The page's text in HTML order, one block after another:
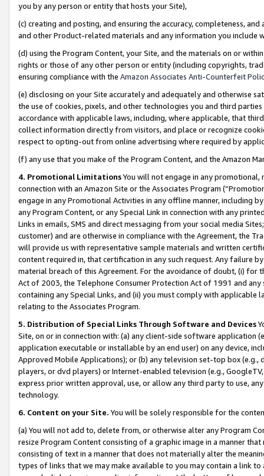
you by any person or entity that hosts your Site),
(c) creating and posting, and ensuring the accuracy, completeness,
and other Product-related materials and any information you include
(d) using the Program Content, your Site, and the materials on or
rights or those of any other person or entity (including copyrights,
ensuring compliance with the Amazon Associates Anti-Counterfeit
(e) disclosing on your Site accurately and adequately and otherwise
the use of cookies, pixels, and other technologies you and third
accordance with applicable laws, including, where applicable, that
collect information directly from visitors, and place or recognize
respect to opting-out from online advertising where required by
(f) any use that you make of the Program Content, and the Amazon
4. Promotional LimitationsYou will not engage in any
connection with an Amazon Site or the Associates Program
engage in any Promotional Activities in any offline manner, including
any Program Content, or any Special Link in connection with any
Links in emails, SMS and direct messaging from your social media
customer) and are otherwise in compliance with the Agreement, the
will provide us with representative sample materials and written
content required in, that certification in any such request. Any failure
material breach of this Agreement. For the avoidance of doubt, (i) for
Act of 2003, the Telephone Consumer Protection Act of 1991 and
containing any Special Links, and (ii) you must comply with
relating to the Associates Program.
5. Distribution of Special Links Through Software and Devices
Site, on or in connection with: (a) any client-side software application
application executable or installable by an end user) on any device,
Approved Mobile Applications); or (b) any television set-top box
players, or dvd players) or Internet-enabled television (e.g.,
express prior written approval, use, or allow any third party to use,
technology.
6. Content on your Site. You will be solely responsible for the
(a) You will not add to, delete from, or otherwise alter any Program
resize Program Content consisting of a graphic image in a manner
consisting of text in a manner that does not materially alter the
types of links that we may make available to you may contain a link